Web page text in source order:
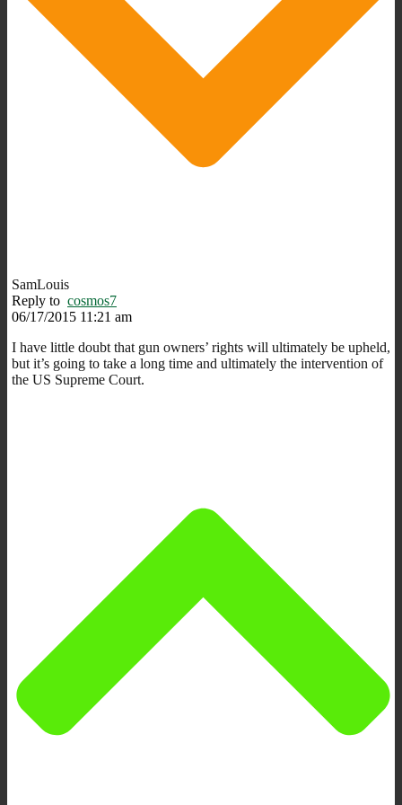
SamLouis
Reply to cosmos7
06/17/2015 11:21 am
I have little doubt that gun owners’ rights will ultimately be upheld,
but it’s going to take a long time and ultimately the intervention of
the US Supreme Court.